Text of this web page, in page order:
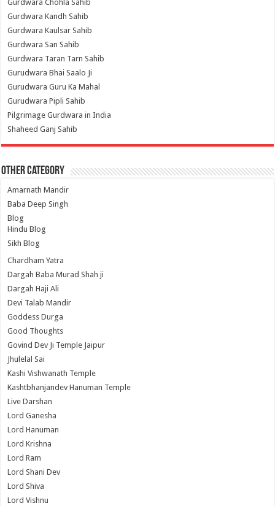
Gurdwara Chohla Sahib
Gurdwara Kandh Sahib
Gurdwara Kaulsar Sahib
Gurdwara San Sahib
Gurdwara Taran Tarn Sahib
Gurudwara Bhai Saalo Ji
Gurudwara Guru Ka Mahal
Gurudwara Pipli Sahib
Pilgrimage Gurdwara in India
Shaheed Ganj Sahib
Other Category
Amarnath Mandir
Baba Deep Singh
Blog
Hindu Blog
Sikh Blog
Chardham Yatra
Dargah Baba Murad Shah ji
Dargah Haji Ali
Devi Talab Mandir
Goddess Durga
Good Thoughts
Govind Dev Ji Temple Jaipur
Jhulelal Sai
Kashi Vishwanath Temple
Kashtbhanjandev Hanuman Temple
Live Darshan
Lord Ganesha
Lord Hanuman
Lord Krishna
Lord Ram
Lord Shani Dev
Lord Shiva
Lord Vishnu